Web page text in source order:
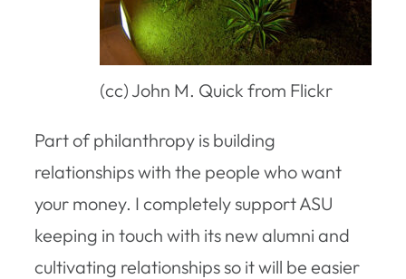
(cc) John M. Quick from Flickr
Part of philanthropy is building
relationships with the people who want
your money. I completely support ASU
keeping in touch with its new alumni and
cultivating relationships so it will be easier